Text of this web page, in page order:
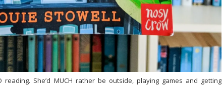
reading. She’d MUCH rather be outside, playing games and getting